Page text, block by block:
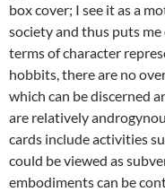
box cover; I see it as a
society and thus puts me
terms of character
hobbits, there are no
which can be discerned
are relatively
cards include activities
could be viewed as
embodiments can be